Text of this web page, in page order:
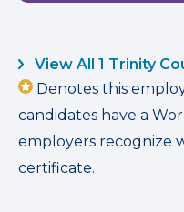
View All 1 Trinity
Denotes this
candidates have a
employers recognize
certificate.